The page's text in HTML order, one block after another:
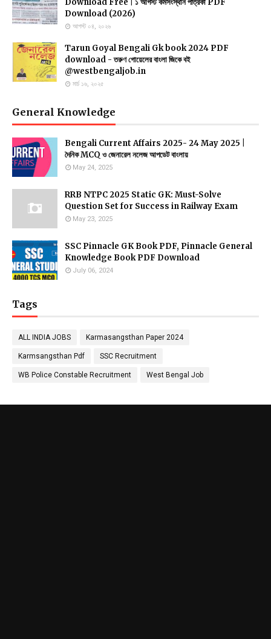
Download Free | ১ আগস্ট কর্মসংস্থান পত্রিকা PDF
Download (2026)
আগস্ট ০৪, ২০২৬
Tarun Goyal Bengali Gk book 2024 PDF
download - তরুণ গোয়েলের বাংলা জিকে বই
@westbengaljob.in
মার্চ ১৬, ২০২৫
General Knowledge
Bengali Current Affairs 2025- 24 May 2025 |
দৈনিক MCQ ও জেনারেল নলেজ আপডেট বাংলায়
May 24, 2025
RRB NTPC 2025 Static GK: Must-Solve
Question Set for Success in Railway Exam
May 23, 2025
SSC Pinnacle GK Book PDF, Pinnacle General
Knowledge Book PDF Download
July 06, 2024
Tags
ALL INDIA JOBS Karmasangsthan Paper 2024
Karmsangsthan Pdf SSC Recruitment
WB Police Constable Recruitment West Bengal Job